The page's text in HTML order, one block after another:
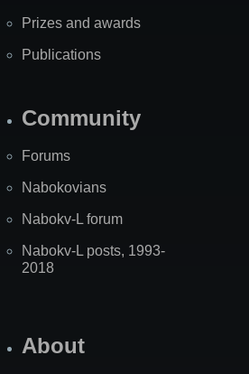
Prizes and awards
Publications
Community
Forums
Nabokovians
Nabokv-L forum
Nabokv-L posts, 1993-
2018
About